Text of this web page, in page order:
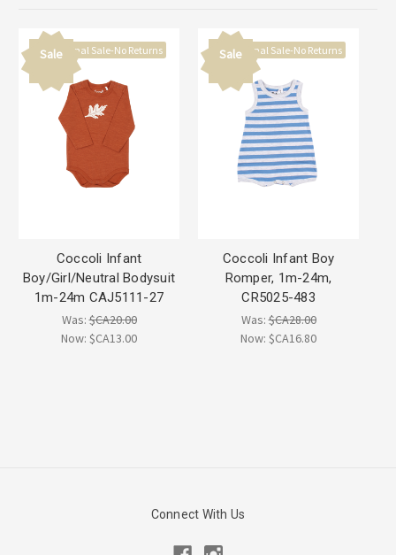
Sale Final Sale-No Returns
Coccoli Infant
Boy/Girl/Neutral Bodysuit
1m-24m CAJ5111-27
Was:$CA20.00
Now: $CA13.00
Sale Final Sale-No Returns
Coccoli Infant Boy
Romper, 1m-24m,
CR5025-483
Was:$CA28.00
Now: $CA16.80
Connect With Us